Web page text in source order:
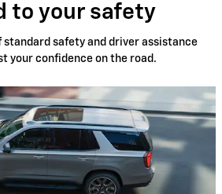
to your safety
standard safety and driver assistance
your confidence on the road.